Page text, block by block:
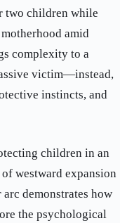
two children while
amid
complexity to a
victim—instead,
instincts, and
children in an
westward expansion
demonstrates how
the psychological